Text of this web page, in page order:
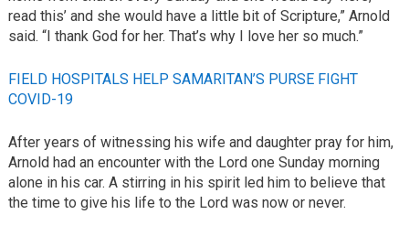
read this’ and she would have a little bit of Scripture,” Arnold
said. “I thank God for her. That’s why I love her so much.”
FIELD HOSPITALS HELP SAMARITAN’S PURSE FIGHT
COVID-19
After years of witnessing his wife and daughter pray for him,
Arnold had an encounter with the Lord one Sunday morning
alone in his car. A stirring in his spirit led him to believe that
the time to give his life to the Lord was now or never.